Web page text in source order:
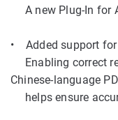
A new Plug-In for
• Added support for
Enabling correct
Chinese-language
helps ensure